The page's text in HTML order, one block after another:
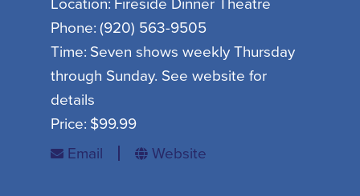
INSPIRE YOUR INBOX
Phone:(920) 563-9505
Time: Seven shows weekly Thursday
through Sunday. See website for
details
Price: $99.99
Email
Website